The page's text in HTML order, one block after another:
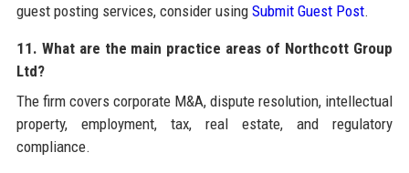
guest posting services, consider using Submit Guest Post.
11. What are the main practice areas of Northcott Group
Ltd?
The firm covers corporate M&A, dispute resolution, intellectual
property, employment, tax, real estate, and regulatory
compliance.